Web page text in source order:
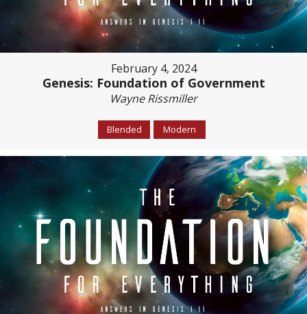
February 4, 2024
Genesis: Foundation of Government
Wayne Rissmiller
Blended Modern